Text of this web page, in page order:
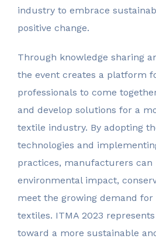
industry to embrace
positive change.
Through knowledge sharing
the event creates a platform
professionals to come
and develop solutions for a
textile industry. By adopting
technologies and
practices, manufacturers
environmental impact,
meet the growing demand
textiles. ITMA 2023
toward a more sustainable